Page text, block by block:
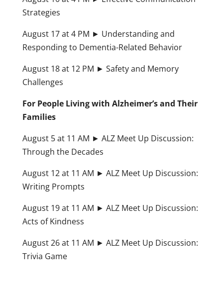
Strategies
August 17 at 4 PM ► Understanding and
Responding to Dementia-Related Behavior
August 18 at 12 PM ► Safety and Memory
Challenges
For People Living with Alzheimer’s and Their
Families
August 5 at 11 AM ► ALZ Meet Up Discussion:
Through the Decades
August 12 at 11 AM ► ALZ Meet Up Discussion:
Writing Prompts
August 19 at 11 AM ► ALZ Meet Up Discussion:
Acts of Kindness
August 26 at 11 AM ► ALZ Meet Up Discussion:
Trivia Game